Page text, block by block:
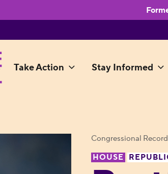
Take Action Stay Informed
Congressional
HOUSE